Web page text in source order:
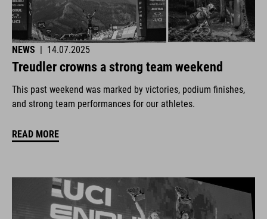
NEWS | 14.07.2025
Treudler crowns a strong team weekend
This past weekend was marked by victories, podium finishes,
and strong team performances for our athletes.
READ MORE